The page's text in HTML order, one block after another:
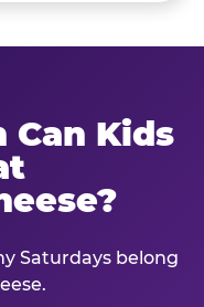
Can Kids
Saturdays belong